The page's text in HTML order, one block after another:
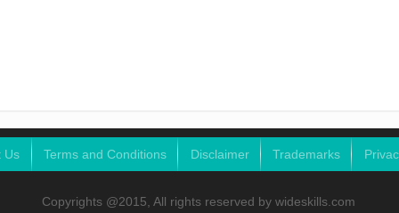
Us Terms and Conditions Disclaimer Trademarks
Copyrights @2015, All rights reserved by wideskills.com